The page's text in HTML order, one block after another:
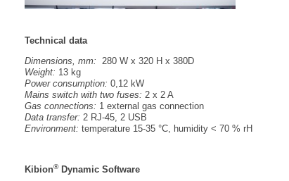
Technical data
Dimensions, mm: 280 W x 320 H x 380D
Weight: 13 kg
Power consumption: 0,12 kW
Mains switch with two fuses: 2 x 2 A
Gas connections: 1 external gas connection
Data transfer: 2 RJ-45, 2 USB
Environment: temperature 15-35 °C, humidity < 70 % rH
Kibion®Dynamic Software